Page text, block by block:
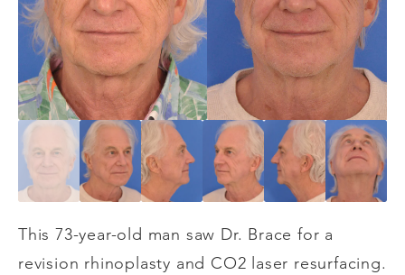
This 73-year-old man saw Dr. Brace for a
revision rhinoplasty and CO2 laser resurfacing.